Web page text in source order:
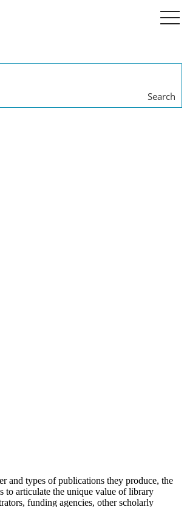
Search
and types of publications they produce, the
to articulate the unique value of library
funding agencies, other scholarly